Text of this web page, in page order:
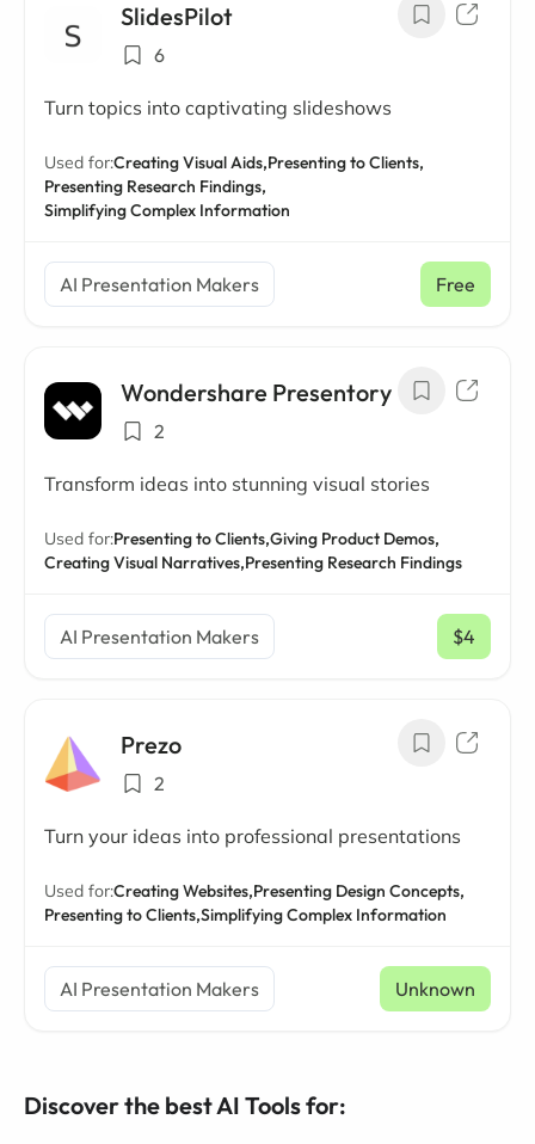
SlidesPilot
6
Turn topics into captivating slideshows
Used for:Creating Visual Aids,Presenting to Clients,
Presenting Research Findings,
Simplifying Complex Information
AI Presentation Makers Free
Wondershare Presentory
2
Transform ideas into stunning visual stories
Used for:Presenting to Clients,Giving Product Demos,
Creating Visual Narratives,Presenting Research Findings
AI Presentation Makers $4
/ mo
Prezo
2
Turn your ideas into professional presentations
Used for:Creating Websites,Presenting Design Concepts,
Presenting to Clients,Simplifying Complex Information
AI Presentation Makers Unknown
Discover the best AI Tools for: